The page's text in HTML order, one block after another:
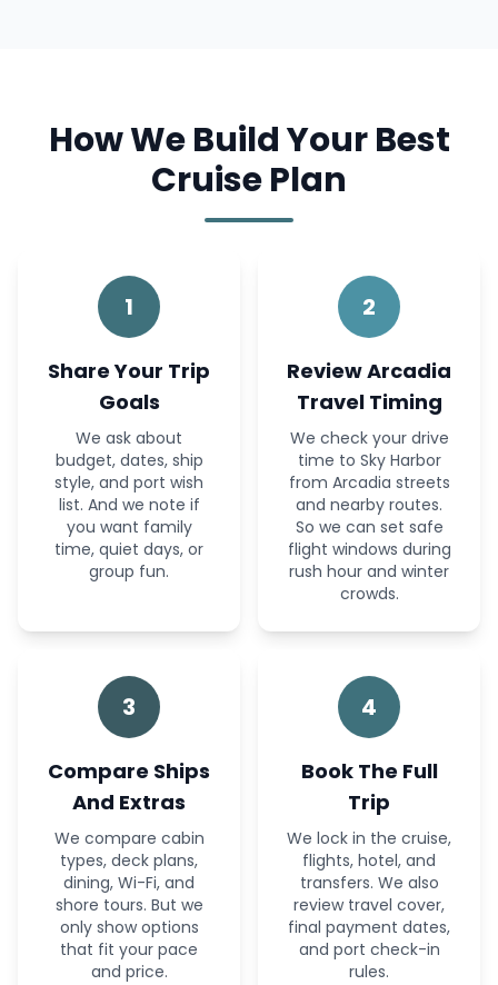
How We Build Your Best
Cruise Plan
1
Share Your Trip
Goals
We ask about
budget, dates, ship
style, and port wish
list. And we note if
you want family
time, quiet days, or
group fun.
2
Review Arcadia
Travel Timing
We check your drive
time to Sky Harbor
from Arcadia streets
and nearby routes.
So we can set safe
flight windows during
rush hour and winter
crowds.
3
Compare Ships
And Extras
We compare cabin
types, deck plans,
dining, Wi-Fi, and
shore tours. But we
only show options
that fit your pace
and price.
4
Book The Full
Trip
We lock in the cruise,
flights, hotel, and
transfers. We also
review travel cover,
final payment dates,
and port check-in
rules.